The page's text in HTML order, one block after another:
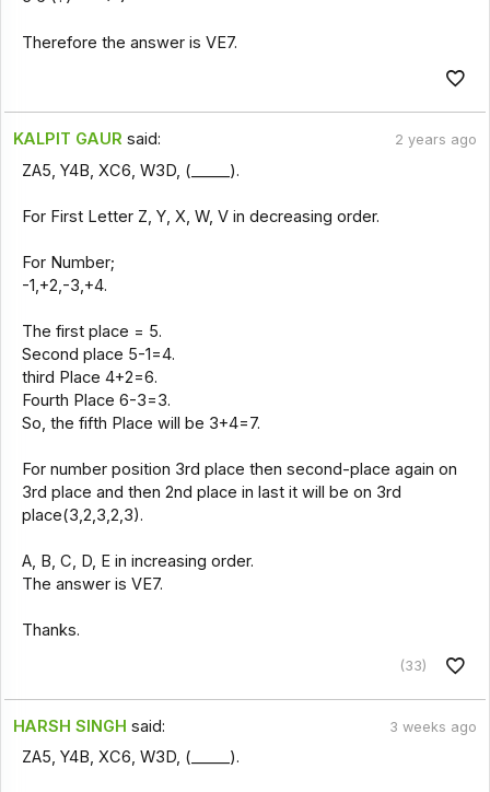
Therefore the answer is VE7.
KALPIT GAUR said: 2 years ago
ZA5, Y4B, XC6, W3D, (_____).
For First Letter Z, Y, X, W, V in decreasing order.
For Number;
-1,+2,-3,+4.
The first place = 5.
Second place 5-1=4.
third Place 4+2=6.
Fourth Place 6-3=3.
So, the fifth Place will be 3+4=7.
For number position 3rd place then second-place again on
3rd place and then 2nd place in last it will be on 3rd
place(3,2,3,2,3).
A, B, C, D, E in increasing order.
The answer is VE7.
Thanks.
(33)
HARSH SINGH said: 3 weeks ago
ZA5, Y4B, XC6, W3D, (_____).